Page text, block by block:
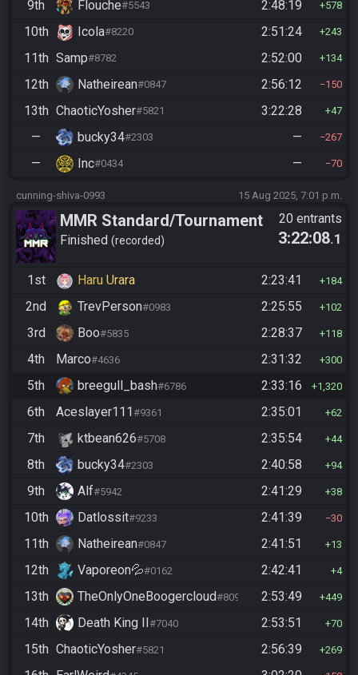
9th Flouche#5543 2:48:19 578
10th Icola#8220 2:51:24 243
11th Samp#8782 2:52:00 134
12th Natheirean#0847 2:56:12 150
13th ChaoticYosher#5821 3:22:28 47
— bucky34#2303 — 267
— Inc#0434 — 70
cunning-shiva-0993 15 Aug 2025, 7:01 p.m.
MMR Standard/Tournament
Finished recorded
20 entrants
3:22:08.1
1st Haru Urara 2:23:41 184
2nd TrevPerson#0983 2:25:55 102
3rd Boo#5835 2:28:37 118
4th Marco#4636 2:31:32 300
5th breegull_bash#6786 2:33:16 1,320
6th Aceslayer111 #9361 2:35:01 62
7th ktbean626#5708 2:35:54 44
8th bucky34#2303 2:40:58 94
9th Alf#5942 2:41:29 38
10th Datlossit#9233 2:41:39 30
11th Natheirean#0847 2:41:51 13
12th Vaporeon💦#0162 2:42:41 4
13th TheOnlyOneBoogercloud#8090 2:53:49 449
14th Death King II #7040 2:53:51 70
15th ChaoticYosher#5821 2:56:39 269